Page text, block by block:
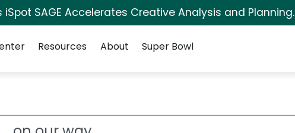
iSpot SAGE Accelerates Creative Analysis and Planning.
Resources About Super Bowl
iSpot